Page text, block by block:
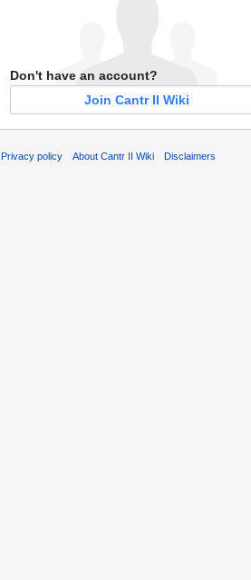
Don't have an account?
Join Cantr II Wiki
Privacy policy About Cantr II Wiki Disclaimers